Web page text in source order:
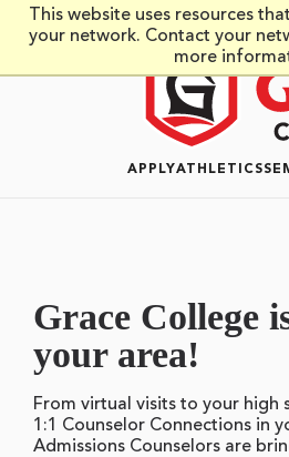
This website uses resources
your network. Contact your
more
Skip to main content
APPLYATHLETICS
Grace College
your area!
From virtual visits to your high
1:1 Counselor Connections in
Admissions Counselors are